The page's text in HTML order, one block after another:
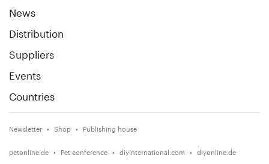
News
Distribution
Suppliers
Events
Countries
Newsletter Shop Publishing house
petonline.de Pet conference diyinternational.com diyonline.de